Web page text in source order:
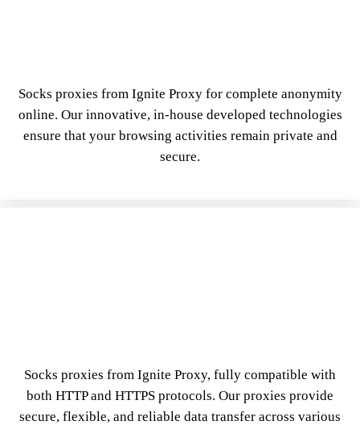
Socks proxies from Ignite Proxy for complete anonymity
online. Our innovative, in-house developed technologies
ensure that your browsing activities remain private and
secure.
Socks proxies from Ignite Proxy, fully compatible with
both HTTP and HTTPS protocols. Our proxies provide
secure, flexible, and reliable data transfer across various